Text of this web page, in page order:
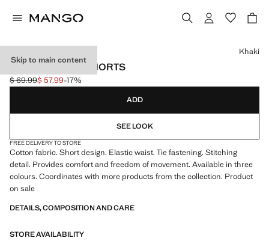
Skip to main content
TERRY COTTON SHORTS
Initial price struck through [$ 69.99 ]
$ 69.99
Current price [$ 57.99 ]
$ 57.99-17%
Select a colour
Khaki
ADD
SEE LOOK
FREE DELIVERY TO STORE
Cotton fabric. Short design. Elastic waist. Tie fastening. Stitching
detail. Provides comfort and freedom of movement. Available in three
colours. Coordinates with more products from the collection. Product
on sale
DETAILS, COMPOSITION AND CARE
STORE AVAILABILITY